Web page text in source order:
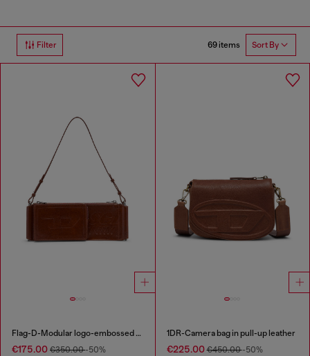
Filter 69 items Sort By
Flag-D-Modular logo-embossed shoulder bag
€175.00 €350.00-50%
1DR-Camera bag in pull-up leather
€225.00€450.00-50%